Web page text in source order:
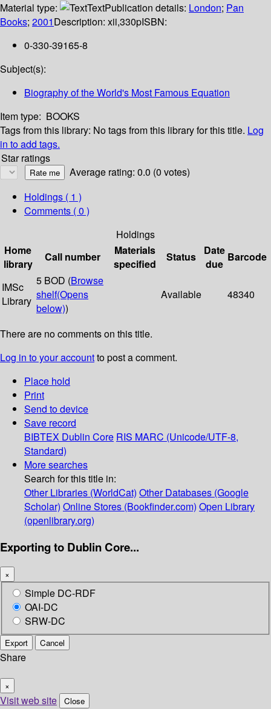
Material type:
TextPublication details: London; Pan
Books; 2001Description: xii,330pISBN:
0-330-39165-8
Subject(s):
Biography of the World's Most Famous Equation
Item type: BOOKS
Tags from this library: No tags from this library for this title. Log
in to add tags.
Star ratings
Average rating: 0.0 (0 votes)
Holdings ( 1 )
Comments ( 0 )
Holdings
Home
library
Call number
Materials
specified
Status
Date
due
Barcode
IMSc
Library
5 BOD (Browse
shelf(Opens
below))
Available 48340
There are no comments on this title.
Log in to your accountto post a comment.
Place hold
Print
Send to device
Save record
BIBTEX Dublin Core RIS MARC (Unicode/UTF-8,
Standard)
More searches
Search for this title in:
Other Libraries (WorldCat) Other Databases (Google
Scholar) Online Stores (Bookfinder.com) Open Library
(openlibrary.org)
Exporting to Dublin Core...
×
Simple DC-RDF
OAI-DC
SRW-DC
Export Cancel
Share
×
Visit web site Close